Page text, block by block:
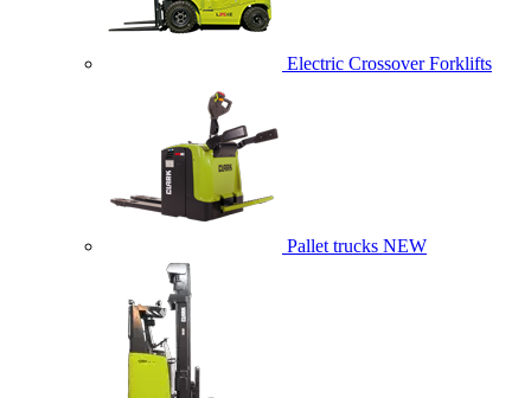
Electric Crossover Forklifts
Pallet trucks NEW